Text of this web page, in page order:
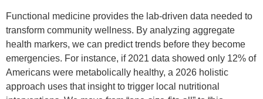
Functional medicine provides the lab-driven data needed to
transform community wellness. By analyzing aggregate
health markers, we can predict trends before they become
emergencies. For instance, if 2021 data showed only 12% of
Americans were metabolically healthy, a 2026 holistic
approach uses that insight to trigger local nutritional